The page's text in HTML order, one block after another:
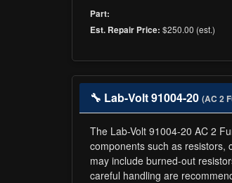
Part:
Est. Repair Price: $250.00 (est.)
🔧 Lab-Volt 91004-20 (AC 2
The Lab-Volt 91004-20 AC 2
components such as resistors,
may include burned-out
careful handling are